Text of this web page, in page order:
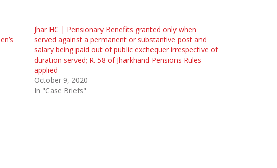
Jhar HC | Pensionary Benefits granted only when
served against a permanent or substantive post and
salary being paid out of public exchequer irrespective of
duration served; R. 58 of Jharkhand Pensions Rules
applied
October 9, 2020
In "Case Briefs"